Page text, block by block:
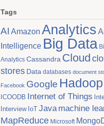
Tags
AI Amazon Analytics
Intelligence Big Data
Analytics Cassandra Cloud
stores Data databases document
Facebook Google Hadoop
ICOODB Internet of Things
Interview IoT Java machine
MapReduce Microsoft